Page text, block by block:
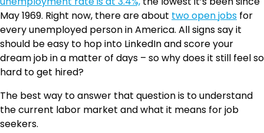
May 1969. Right now, there are about two open jobs for
every unemployed person in America. All signs say it
should be easy to hop into LinkedIn and score your
dream job in a matter of days – so why does it still feel so
hard to get hired?
The best way to answer that question is to understand
the current labor market and what it means for job
seekers.